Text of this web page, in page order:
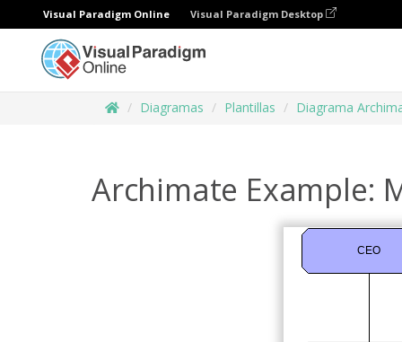
Visual Paradigm Online Visual Paradigm Desktop
Diagramas Plantillas Diagrama
Archimate Example: